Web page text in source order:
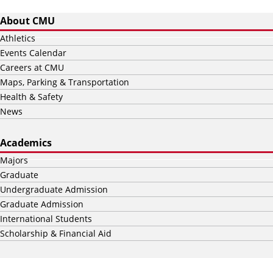
About CMU
Athletics
Events Calendar
Careers at CMU
Maps, Parking & Transportation
Health & Safety
News
Academics
Majors
Graduate
Undergraduate Admission
Graduate Admission
International Students
Scholarship & Financial Aid